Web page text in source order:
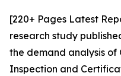
[220+ Pages Latest
research study
the demand analysis of
Inspection and